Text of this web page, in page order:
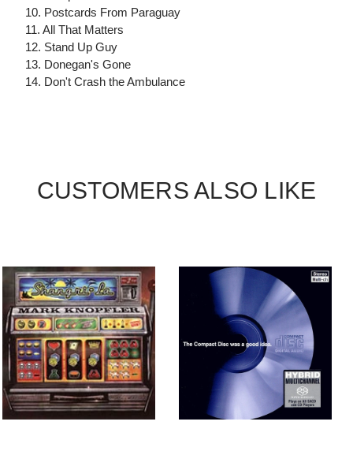
10. Postcards From Paraguay
11. All That Matters
12. Stand Up Guy
13. Donegan's Gone
14. Don't Crash the Ambulance
CUSTOMERS ALSO LIKE